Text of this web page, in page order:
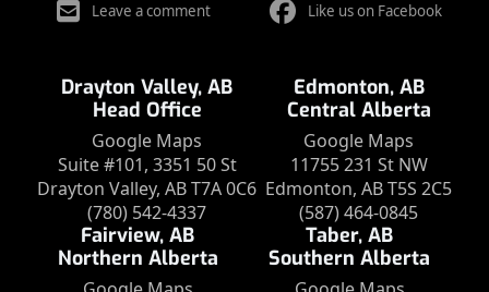
Leave a comment Like us on Facebook
Drayton Valley, AB
Head Office
Google Maps
Suite #101, 3351 50 St
Drayton Valley, AB T7A 0C6
(780) 542-4337
Edmonton, AB
Central Alberta
Google Maps
11755 231 St NW
Edmonton, AB T5S 2C5
(587) 464-0845
Fairview, AB
Northern Alberta
Taber, AB
Southern Alberta